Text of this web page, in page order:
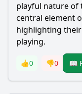
playful nature of
central element
highlighting
playing.
👍0 👎0 📖